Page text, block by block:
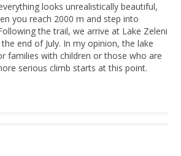
looks unrealistically beautiful,
you reach 2000 m and step into
the trail, we arrive at Lake Zeleni
end of July. In my opinion, the lake
families with children or those who are
serious climb starts at this point.